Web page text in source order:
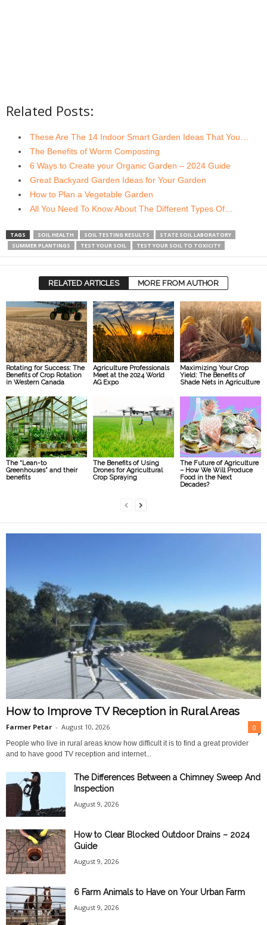
Related Posts:
These Are The 14 Indoor Smart Garden Ideas That You…
The Benefits of Worm Composting
6 Ways to Create your Organic Garden – 2024 Guide
Great Backyard Garden Ideas for Your Garden
How to Plan a Vegetable Garden
All You Need To Know About The Different Types Of…
TAGS SOIL HEALTH SOIL TESTING RESULTS
STATE SOIL LABORATORY
SUMMER PLANTINGS
TEST YOUR SOIL TEST YOUR SOIL TO TOXICITY
RELATED ARTICLES MORE FROM AUTHOR
Rotating for Success: The
Benefits of Crop Rotation
in Western Canada
Agriculture Professionals
Meet at the 2024 World
AG Expo
Maximizing Your Crop
Yield: The Benefits of
Shade Nets in Agriculture
The “Lean-to
Greenhouses” and their
benefits
The Benefits of Using
Drones for Agricultural
Crop Spraying
The Future of Agriculture
– How We Will Produce
Food in the Next
Decades?
How to Improve TV Reception in Rural Areas
Farmer Petar - August 10, 2026 0
People who live in rural areas know how difficult it is to find a great provider
and to have good TV reception and internet...
The Differences Between a Chimney Sweep And
Inspection
August 9, 2026
How to Clear Blocked Outdoor Drains – 2024
Guide
August 9, 2026
6 Farm Animals to Have on Your Urban Farm
August 9, 2026